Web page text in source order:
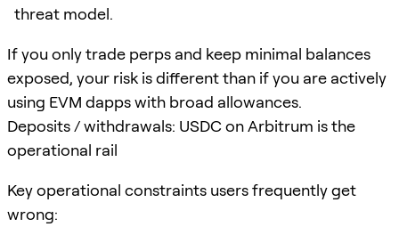
threat model.
If you only trade perps and keep minimal balances
exposed, your risk is different than if you are actively
using EVM dapps with broad allowances.
Deposits / withdrawals: USDC on Arbitrum is the
operational rail
Key operational constraints users frequently get
wrong: